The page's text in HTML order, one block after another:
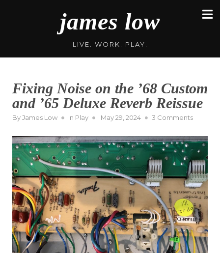
james low
LIVE. WORK. PLAY.
Fixing Noise on the ’68 Custom
and ’65 Deluxe Reverb Reissue
ByJames Low In Play
Posted
May 29, 2024 3 Commentson
Noise
’68
Custom
and
’65
Deluxe
Reverb
Reissue